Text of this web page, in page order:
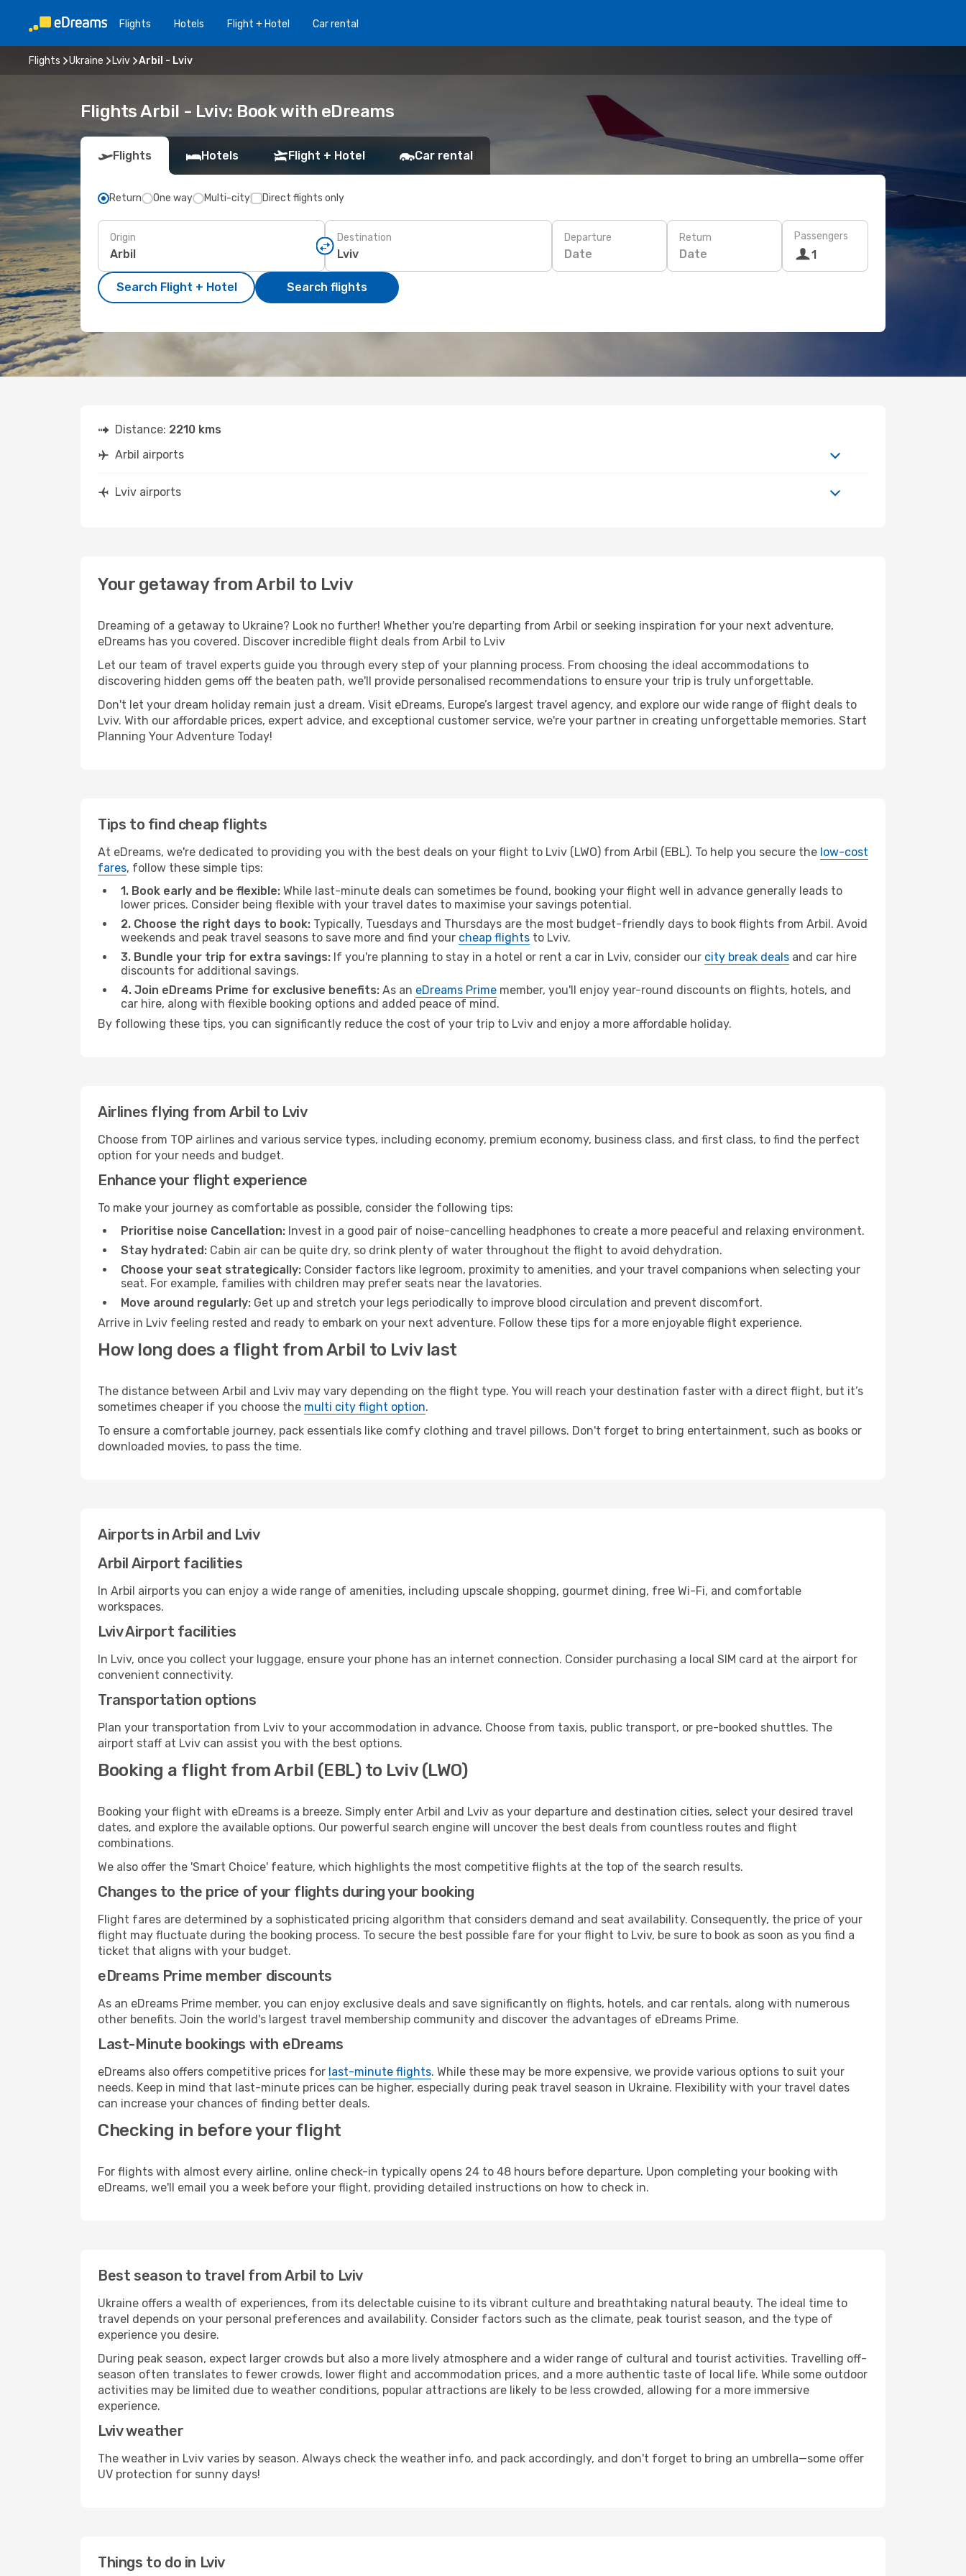
Flights Hotels Flight + Hotel Car rental
Flights Ukraine Lviv Arbil - Lviv
Flights Arbil - Lviv: Book with eDreams
Flights Hotels Flight + Hotel Car rental
Return One way Multi-city Direct flights only
Origin Destination Departure
Date
Return
Date
Passengers
1
Search Flight + Hotel Search flights
Distance: 2210 kms
Arbil airports
Lviv airports
Your getaway from Arbil to Lviv
Dreaming of a getaway to Ukraine? Look no further! Whether you're departing from Arbil or seeking inspiration for your next adventure,
eDreams has you covered. Discover incredible flight deals from Arbil to Lviv
Let our team of travel experts guide you through every step of your planning process. From choosing the ideal accommodations to
discovering hidden gems off the beaten path, we'll provide personalised recommendations to ensure your trip is truly unforgettable.
Don't let your dream holiday remain just a dream. Visit eDreams, Europe’s largest travel agency, and explore our wide range of flight deals to
Lviv. With our affordable prices, expert advice, and exceptional customer service, we're your partner in creating unforgettable memories. Start
Planning Your Adventure Today!
Tips to find cheap flights
At eDreams, we're dedicated to providing you with the best deals on your flight to Lviv (LWO) from Arbil (EBL). To help you secure the low-cost
fares, follow these simple tips:
1. Book early and be flexible: While last-minute deals can sometimes be found, booking your flight well in advance generally leads to
lower prices. Consider being flexible with your travel dates to maximise your savings potential.
2. Choose the right days to book: Typically, Tuesdays and Thursdays are the most budget-friendly days to book flights from Arbil. Avoid
weekends and peak travel seasons to save more and find your cheap flights to Lviv.
3. Bundle your trip for extra savings: If you're planning to stay in a hotel or rent a car in Lviv, consider our city break deals and car hire
discounts for additional savings.
4. Join eDreams Prime for exclusive benefits: As an eDreams Prime member, you'll enjoy year-round discounts on flights, hotels, and
car hire, along with flexible booking options and added peace of mind.
By following these tips, you can significantly reduce the cost of your trip to Lviv and enjoy a more affordable holiday.
Airlines flying from Arbil to Lviv
Choose from TOP airlines and various service types, including economy, premium economy, business class, and first class, to find the perfect
option for your needs and budget.
Enhance your flight experience
To make your journey as comfortable as possible, consider the following tips:
Prioritise noise Cancellation: Invest in a good pair of noise-cancelling headphones to create a more peaceful and relaxing environment.
Stay hydrated: Cabin air can be quite dry, so drink plenty of water throughout the flight to avoid dehydration.
Choose your seat strategically: Consider factors like legroom, proximity to amenities, and your travel companions when selecting your
seat. For example, families with children may prefer seats near the lavatories.
Move around regularly: Get up and stretch your legs periodically to improve blood circulation and prevent discomfort.
Arrive in Lviv feeling rested and ready to embark on your next adventure. Follow these tips for a more enjoyable flight experience.
How long does a flight from Arbil to Lviv last
The distance between Arbil and Lviv may vary depending on the flight type. You will reach your destination faster with a direct flight, but it’s
sometimes cheaper if you choose the multi city flight option.
To ensure a comfortable journey, pack essentials like comfy clothing and travel pillows. Don't forget to bring entertainment, such as books or
downloaded movies, to pass the time.
Airports in Arbil and Lviv
Arbil Airport facilities
In Arbil airports you can enjoy a wide range of amenities, including upscale shopping, gourmet dining, free Wi-Fi, and comfortable
workspaces.
Lviv Airport facilities
In Lviv, once you collect your luggage, ensure your phone has an internet connection. Consider purchasing a local SIM card at the airport for
convenient connectivity.
Transportation options
Plan your transportation from Lviv to your accommodation in advance. Choose from taxis, public transport, or pre-booked shuttles. The
airport staff at Lviv can assist you with the best options.
Booking a flight from Arbil (EBL) to Lviv (LWO)
Booking your flight with eDreams is a breeze. Simply enter Arbil and Lviv as your departure and destination cities, select your desired travel
dates, and explore the available options. Our powerful search engine will uncover the best deals from countless routes and flight
combinations.
We also offer the 'Smart Choice' feature, which highlights the most competitive flights at the top of the search results.
Changes to the price of your flights during your booking
Flight fares are determined by a sophisticated pricing algorithm that considers demand and seat availability. Consequently, the price of your
flight may fluctuate during the booking process. To secure the best possible fare for your flight to Lviv, be sure to book as soon as you find a
ticket that aligns with your budget.
eDreams Prime member discounts
As an eDreams Prime member, you can enjoy exclusive deals and save significantly on flights, hotels, and car rentals, along with numerous
other benefits. Join the world's largest travel membership community and discover the advantages of eDreams Prime.
Last-Minute bookings with eDreams
eDreams also offers competitive prices for last-minute flights. While these may be more expensive, we provide various options to suit your
needs. Keep in mind that last-minute prices can be higher, especially during peak travel season in Ukraine. Flexibility with your travel dates
can increase your chances of finding better deals.
Checking in before your flight
For flights with almost every airline, online check-in typically opens 24 to 48 hours before departure. Upon completing your booking with
eDreams, we'll email you a week before your flight, providing detailed instructions on how to check in.
Best season to travel from Arbil to Lviv
Ukraine offers a wealth of experiences, from its delectable cuisine to its vibrant culture and breathtaking natural beauty. The ideal time to
travel depends on your personal preferences and availability. Consider factors such as the climate, peak tourist season, and the type of
experience you desire.
During peak season, expect larger crowds but also a more lively atmosphere and a wider range of cultural and tourist activities. Travelling off-
season often translates to fewer crowds, lower flight and accommodation prices, and a more authentic taste of local life. While some outdoor
activities may be limited due to weather conditions, popular attractions are likely to be less crowded, allowing for a more immersive
experience.
Lviv weather
The weather in Lviv varies by season. Always check the weather info, and pack accordingly, and don't forget to bring an umbrella—some offer
UV protection for sunny days!
Things to do in Lviv